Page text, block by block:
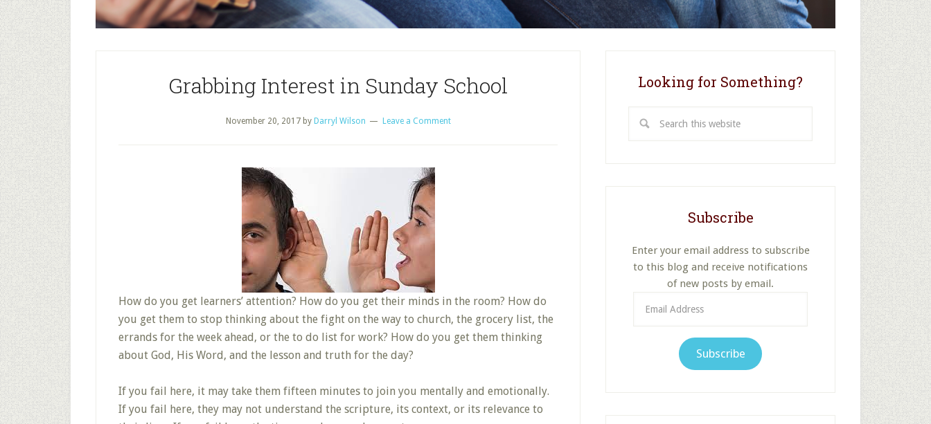
Grabbing Interest in Sunday School
November 20, 2017by Darryl Wilson Leave a Comment
How do you get learners’ attention? How do you get their minds in the room? How do
you get them to stop thinking about the fight on the way to church, the grocery list, the
errands for the week ahead, or the to do list for work? How do you get them thinking
about God, His Word, and the lesson and truth for the day?
If you fail here, it may take them fifteen minutes to join you mentally and emotionally.
If you fail here, they may not understand the scripture, its context, or its relevance to
Looking for Something?
this
Subscribe
Enter your email address to subscribe
to this blog and receive notifications
of new posts by email.
Address
Subscribe